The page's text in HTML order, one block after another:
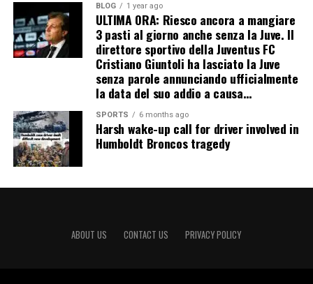
BLOG 1 year ago
ULTIMA ORA: Riesco ancora a mangiare
3 pasti al giorno anche senza la Juve. Il
direttore sportivo della Juventus FC
Cristiano Giuntoli ha lasciato la Juve
senza parole annunciando ufficialmente
la data del suo addio a causa…
SPORTS 6 months ago
Harsh wake-up call for driver involved in
Humboldt Broncos tragedy
ABOUT US CONTACT US PRIVACY POLICY